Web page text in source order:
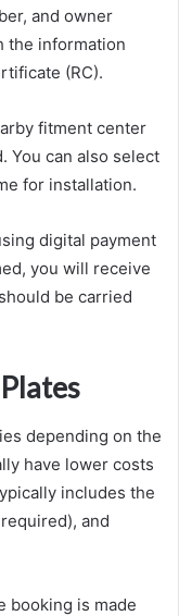
and owner
the information
(RC).
fitment center
You can also select
for installation.
digital payment
you will receive
be carried
depending on the
have lower costs
includes the
and
booking is made